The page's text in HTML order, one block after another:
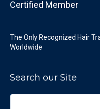
Certified Member
The Only Recognized Hair
Worldwide
Search our Site